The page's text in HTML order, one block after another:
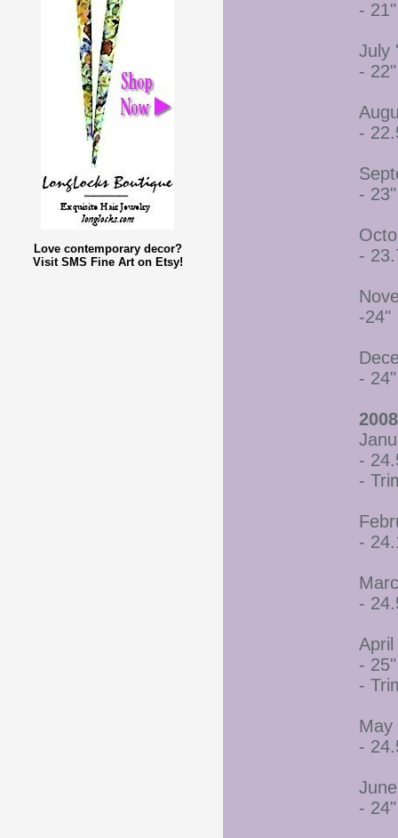
Love contemporary decor?
Visit SMS Fine Art on Etsy!
- 21"
July
- 22"
-
- 23"
-
-24"
- 24"
-
-
-
-
April
- 25"
-
May
-
- 24"